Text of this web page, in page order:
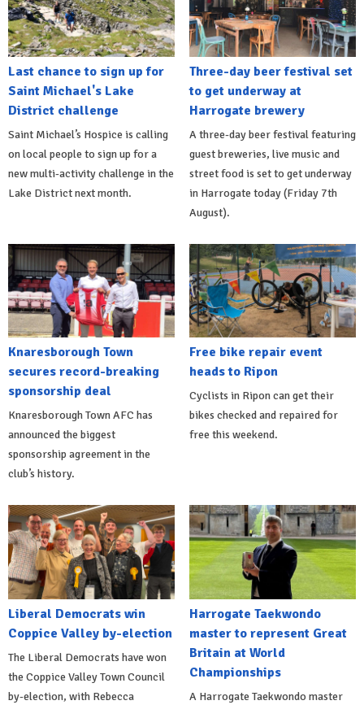
Last chance to sign up for
Saint Michael's Lake
District challenge
Saint Michael’s Hospice is calling
on local people to sign up for a
new multi-activity challenge in the
Lake District next month.
Three-day beer festival set
to get underway at
Harrogate brewery
A three-day beer festival featuring
guest breweries, live music and
street food is set to get underway
in Harrogate today (Friday 7th
August).
Knaresborough Town
secures record-breaking
sponsorship deal
Knaresborough Town AFC has
announced the biggest
sponsorship agreement in the
club’s history.
Free bike repair event
heads to Ripon
Cyclists in Ripon can get their
bikes checked and repaired for
free this weekend.
Liberal Democrats win
Coppice Valley by-election
The Liberal Democrats have won
the Coppice Valley Town Council
by-election, with Rebecca
Harrogate Taekwondo
master to represent Great
Britain at World
Championships
A Harrogate Taekwondo master